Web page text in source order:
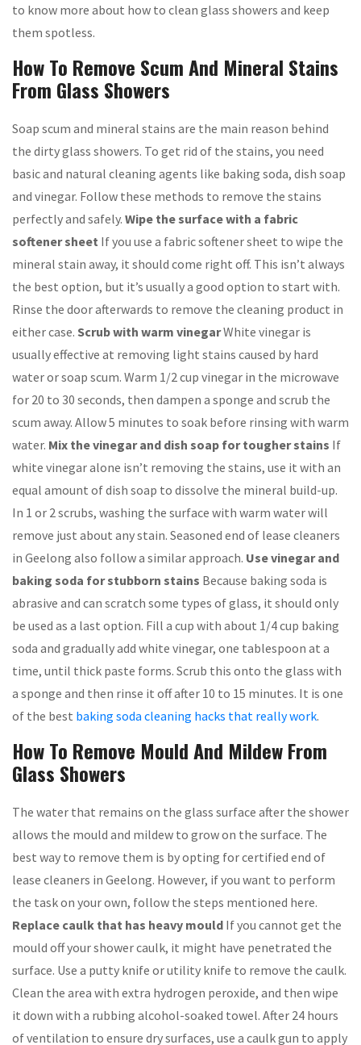
to know more about how to clean glass showers and keep
them spotless.
How To Remove Scum And Mineral Stains
From Glass Showers
Soap scum and mineral stains are the main reason behind
the dirty glass showers. To get rid of the stains, you need
basic and natural cleaning agents like baking soda, dish soap
and vinegar. Follow these methods to remove the stains
perfectly and safely. Wipe the surface with a fabric
softener sheet If you use a fabric softener sheet to wipe the
mineral stain away, it should come right off. This isn’t always
the best option, but it’s usually a good option to start with.
Rinse the door afterwards to remove the cleaning product in
either case. Scrub with warm vinegarWhite vinegar is
usually effective at removing light stains caused by hard
water or soap scum. Warm 1/2 cup vinegar in the microwave
for 20 to 30 seconds, then dampen a sponge and scrub the
scum away. Allow 5 minutes to soak before rinsing with warm
water. Mix the vinegar and dish soap for tougher stains If
white vinegar alone isn’t removing the stains, use it with an
equal amount of dish soap to dissolve the mineral build-up.
In 1 or 2 scrubs, washing the surface with warm water will
remove just about any stain. Seasoned end of lease cleaners
in Geelong also follow a similar approach. Use vinegar and
baking soda for stubborn stains Because baking soda is
abrasive and can scratch some types of glass, it should only
be used as a last option. Fill a cup with about 1/4 cup baking
soda and gradually add white vinegar, one tablespoon at a
time, until thick paste forms. Scrub this onto the glass with
a sponge and then rinse it off after 10 to 15 minutes. It is one
of the best baking soda cleaning hacks that really work.
How To Remove Mould And Mildew From
Glass Showers
The water that remains on the glass surface after the shower
allows the mould and mildew to grow on the surface. The
best way to remove them is by opting for certified end of
lease cleaners in Geelong. However, if you want to perform
the task on your own, follow the steps mentioned here.
Replace caulk that has heavy mould If you cannot get the
mould off your shower caulk, it might have penetrated the
surface. Use a putty knife or utility knife to remove the caulk.
Clean the area with extra hydrogen peroxide, and then wipe
it down with a rubbing alcohol-soaked towel. After 24 hours
of ventilation to ensure dry surfaces, use a caulk gun to apply